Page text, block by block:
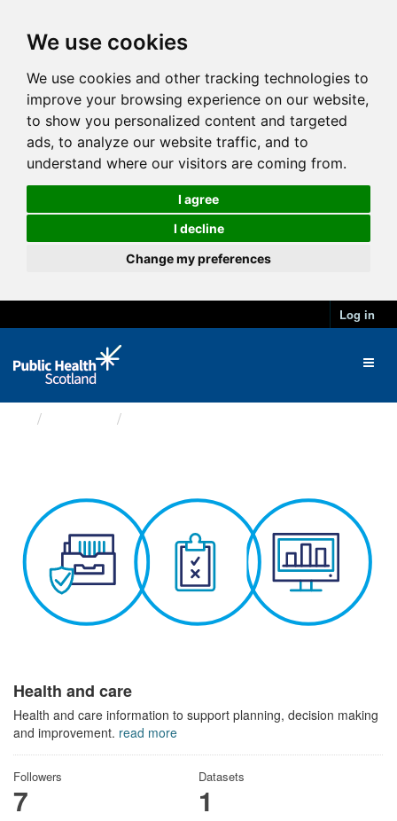
We use cookies
We use cookies and other tracking technologies to
improve your browsing experience on our website,
to show you personalized content and targeted
ads, to analyze our website traffic, and to
understand where our visitors are coming from.
I agree
I decline
Change my preferences
Log in
Health and care
Health and care information to support planning, decision making
and improvement. read more
Followers
7
Datasets
1